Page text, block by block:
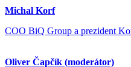
Michal Korf
COO BiQ Group a prezident
Oliver Čapčík (moderátor)